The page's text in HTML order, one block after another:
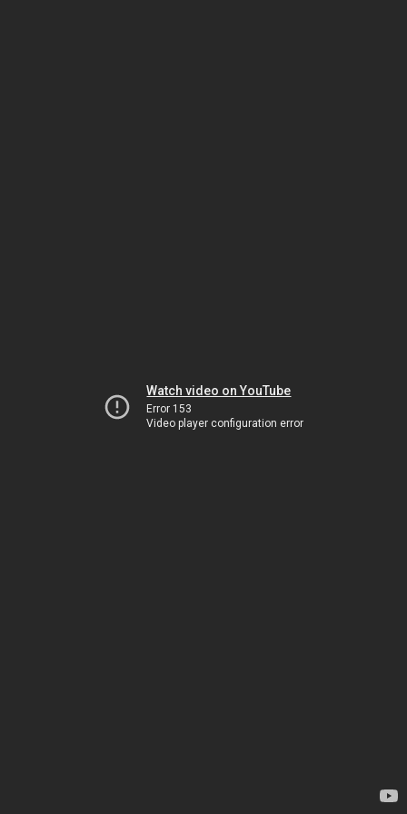
Watch video on YouTube
Error 153
Video player configuration error